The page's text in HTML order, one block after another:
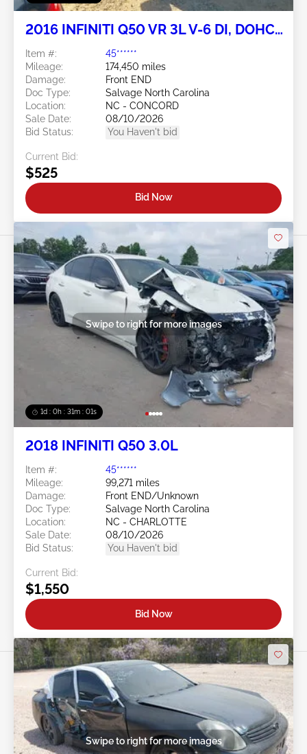
2016 INFINITI Q50 VR 3L V-6 DI, DOHC,
Item #:
45******
Mileage:
174,450 miles
Damage:
Front END
Doc Type:
Salvage North Carolina
Location:
NC - CONCORD
Sale Date:
08/10/2026
Bid Status:
You Haven't bid
Current Bid:
$525
Bid Now
1d : 0h : 30m : 58s
Swipe to right for more images
2018 INFINITI Q50 3.0L
Item #:
45******
Mileage:
99,271 miles
Damage:
Front END/Unknown
Doc Type:
Salvage North Carolina
Location:
NC - CHARLOTTE
Sale Date:
08/10/2026
Bid Status:
You Haven't bid
Current Bid:
$1,550
Bid Now
Swipe to right for more images